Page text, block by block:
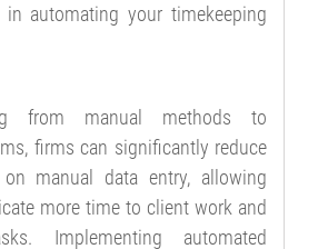
automating your timekeeping
from manual methods to
firms can significantly reduce
manual data entry, allowing
more time to client work and
Implementing automated